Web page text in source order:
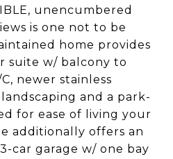
unencumbered
is one not to be
home provides
suite w/ balcony to
newer stainless
and a park-
for ease of living your
additionally offers an
car garage w/ one bay